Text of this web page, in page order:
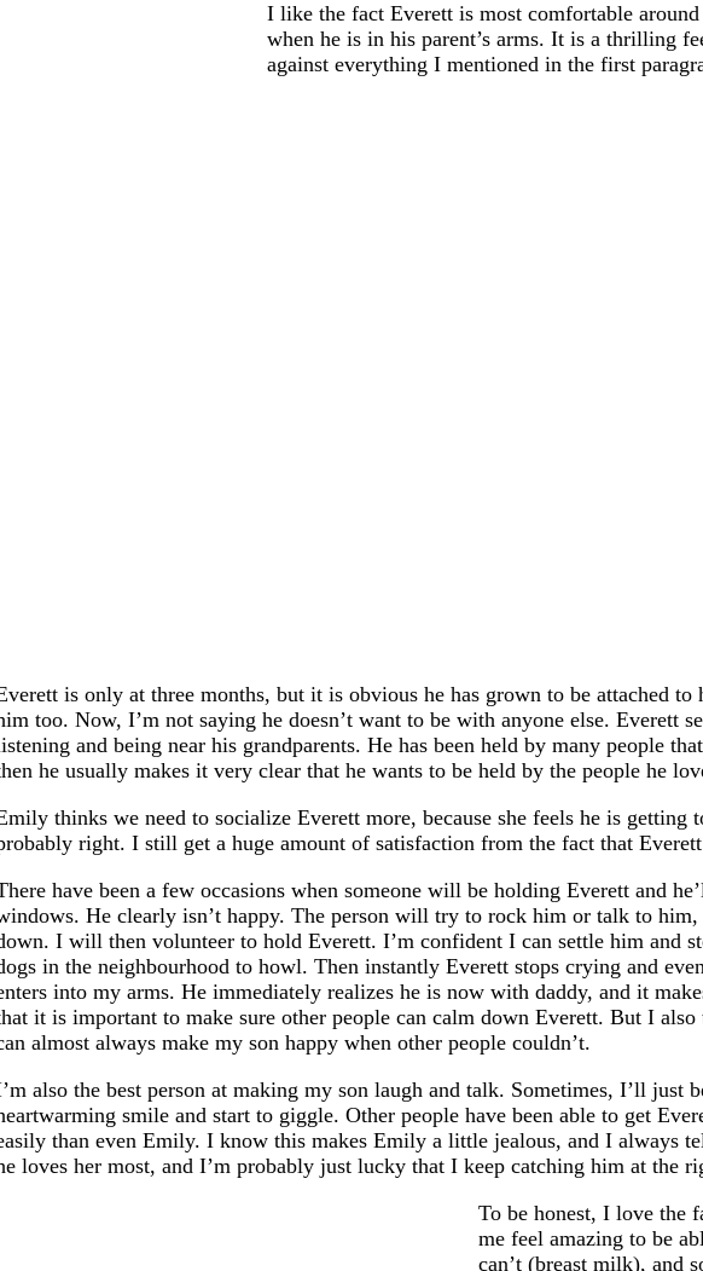
I like the fact Everett is most comfortable
when he is in his parent’s arms. It is a thrilling
against everything I mentioned in the first
is only at three months, but it is obvious he has grown to be attached
too. Now, I’m not saying he doesn’t want to be with anyone else. Everett
and being near his grandparents. He has been held by many people
he usually makes it very clear that he wants to be held by the people he
thinks we need to socialize Everett more, because she feels he is getting
right. I still get a huge amount of satisfaction from the fact that
have been a few occasions when someone will be holding Everett and
He clearly isn’t happy. The person will try to rock him or talk to
I will then volunteer to hold Everett. I’m confident I can settle him and
in the neighbourhood to howl. Then instantly Everett stops crying and
into my arms. He immediately realizes he is now with daddy, and it
it is important to make sure other people can calm down Everett. But I
almost always make my son happy when other people couldn’t.
also the best person at making my son laugh and talk. Sometimes, I’ll
smile and start to giggle. Other people have been able to get
than even Emily. I know this makes Emily a little jealous, and I always
loves her most, and I’m probably just lucky that I keep catching him at the
To be honest, I love the
me feel amazing to be
can’t (breast milk), and